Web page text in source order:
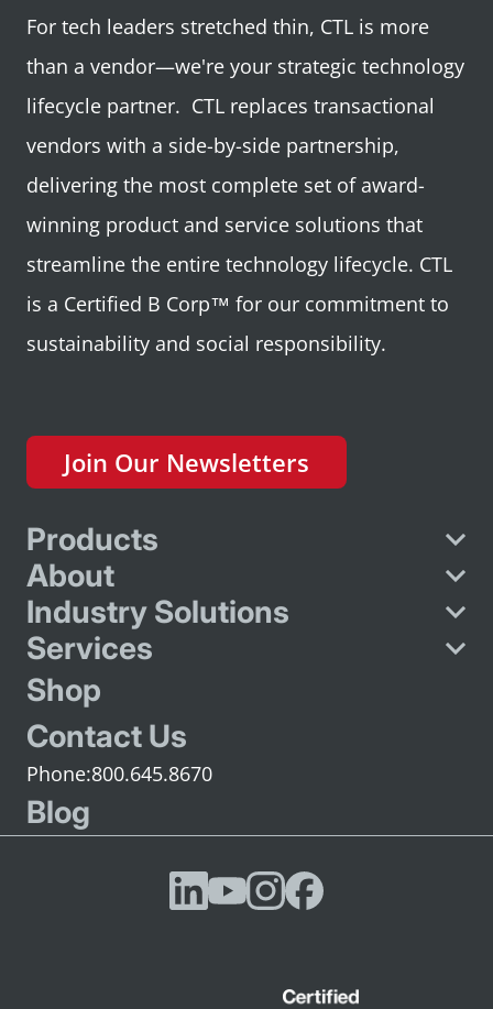
For tech leaders stretched thin, CTL is more
than a vendor—we're your strategic technology
lifecycle partner. CTL replaces transactional
vendors with a side-by-side partnership,
delivering the most complete set of award-
winning product and service solutions that
streamline the entire technology lifecycle. CTL
is a Certified B Corp™ for our commitment to
sustainability and social responsibility.
Join Our Newsletters
Products
About
Industry Solutions
Services
Shop
Contact Us
800.645.8670
Blog